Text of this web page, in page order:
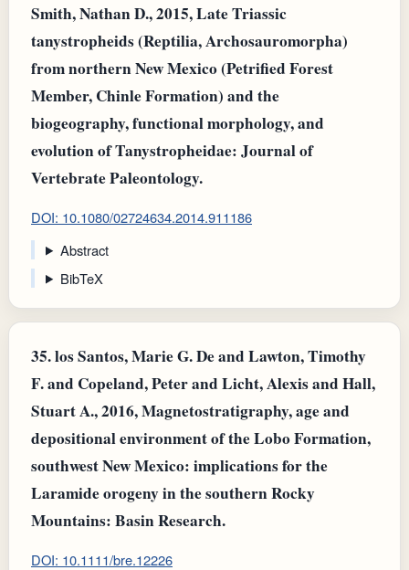
Smith, Nathan D., 2015, Late Triassic
tanystropheids (Reptilia, Archosauromorpha)
from northern New Mexico (Petrified Forest
Member, Chinle Formation) and the
biogeography, functional morphology, and
evolution of Tanystropheidae: Journal of
Vertebrate Paleontology.
DOI: 10.1080/02724634.2014.911186
Abstract
BibTeX
35.los Santos, Marie G. De and Lawton, Timothy
F. and Copeland, Peter and Licht, Alexis and Hall,
Stuart A., 2016, Magnetostratigraphy, age and
depositional environment of the Lobo Formation,
southwest New Mexico: implications for the
Laramide orogeny in the southern Rocky
Mountains: Basin Research.
DOI: 10.1111/bre.12226